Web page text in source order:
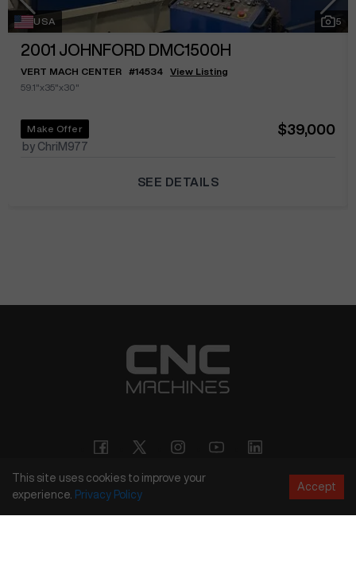
USA 5
2001 JOHNFORD DMC1500H
VERT MACH CENTER #14534
View Listing
59.1"x35"x30"
Make Offer
by ChriM977
$39,000
SEE DETAILS
Copyright © 2026CNC Machines LLC
This site uses cookies to improve your
experience. Privacy Policy
Accept